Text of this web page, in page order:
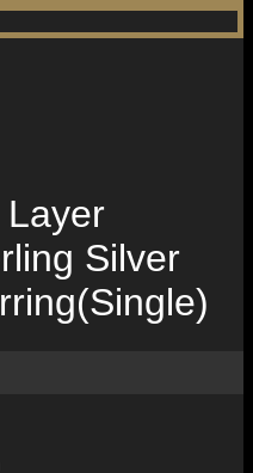
Silver